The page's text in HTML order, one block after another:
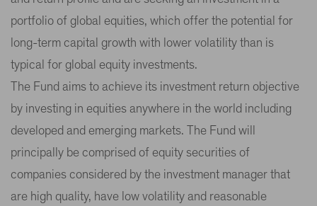
portfolio of global equities, which offer the potential for
long-term capital growth with lower volatility than is
typical for global equity investments.
The Fund aims to achieve its investment return objective
by investing in equities anywhere in the world including
developed and emerging markets. The Fund will
principally be comprised of equity securities of
companies considered by the investment manager that
are high quality, have low volatility and reasonable